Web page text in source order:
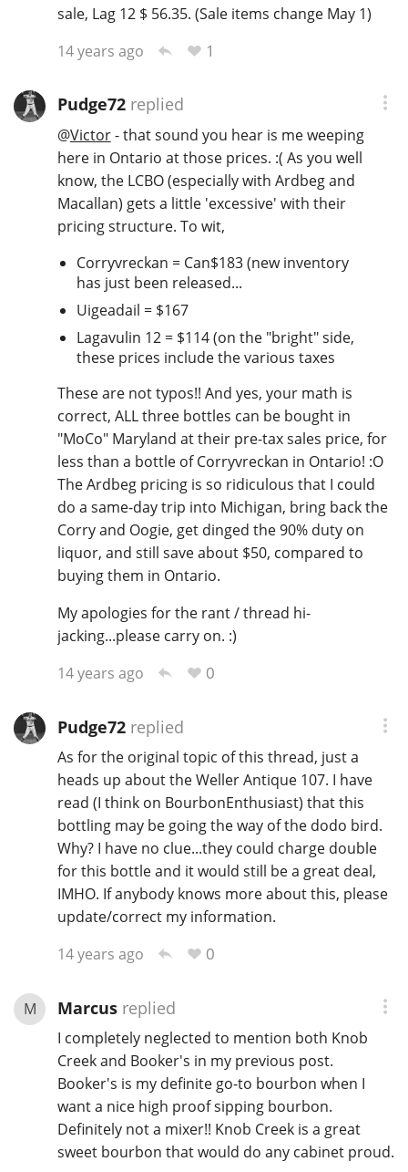
sale, Lag 12 $ 56.35. (Sale items change May 1)
14 years ago
1
Pudge72replied
@Victor- that sound you hear is me weeping
here in Ontario at those prices. :( As you well
know, the LCBO (especially with Ardbeg and
Macallan) gets a little 'excessive' with their
pricing structure. To wit,
Corryvreckan = Can$183 (new inventory
has just been released...
Uigeadail = $167
Lagavulin 12 = $114 (on the "bright" side,
these prices include the various taxes
These are not typos!! And yes, your math is
correct, ALL three bottles can be bought in
"MoCo" Maryland at their pre-tax sales price, for
less than a bottle of Corryvreckan in Ontario! :O
The Ardbeg pricing is so ridiculous that I could
do a same-day trip into Michigan, bring back the
Corry and Oogie, get dinged the 90% duty on
liquor, and still save about $50, compared to
buying them in Ontario.
My apologies for the rant / thread hi-
jacking...please carry on. :)
14 years ago
0
Pudge72replied
As for the original topic of this thread, just a
heads up about the Weller Antique 107. I have
read (I think on BourbonEnthusiast) that this
bottling may be going the way of the dodo bird.
Why? I have no clue...they could charge double
for this bottle and it would still be a great deal,
IMHO. If anybody knows more about this, please
update/correct my information.
14 years ago
0
M Marcusreplied
I completely neglected to mention both Knob
Creek and Booker's in my previous post.
Booker's is my definite go-to bourbon when I
want a nice high proof sipping bourbon.
Definitely not a mixer!! Knob Creek is a great
sweet bourbon that would do any cabinet proud.